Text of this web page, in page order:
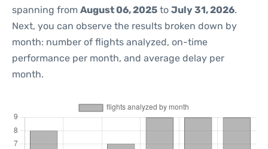
spanning from August 06, 2025 to July 31, 2026.
Next, you can observe the results broken down by
month: number of flights analyzed, on-time
performance per month, and average delay per
month.